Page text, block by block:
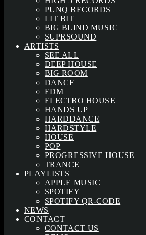
PUNQ RECORDS
LIT BIT
BIG BLIND MUSIC
SUPRSOUND
ARTISTS
SEE ALL
DEEP HOUSE
BIG ROOM
DANCE
EDM
ELECTRO HOUSE
HANDS UP
HARDDANCE
HARDSTYLE
HOUSE
POP
PROGRESSIVE HOUSE
TRANCE
PLAYLISTS
APPLE MUSIC
SPOTIFY
SPOTIFY QR-CODE
NEWS
CONTACT
CONTACT US